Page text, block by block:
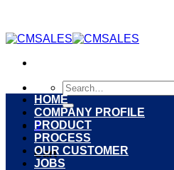
content
Search
for:
0
Cart
HOME
COMPANY PROFILE
PRODUCT
PROCESS
OUR CUSTOMER
JOBS